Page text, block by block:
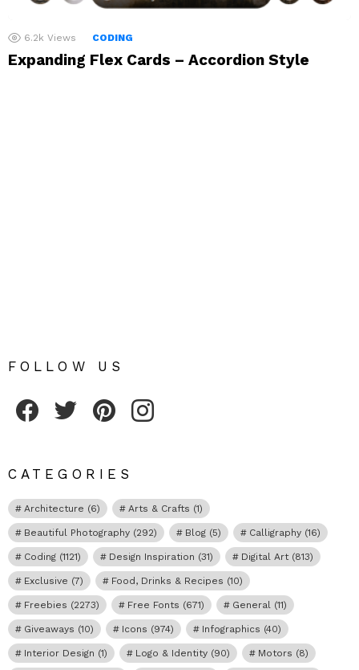
6.2k Views CODING
Expanding Flex Cards – Accordion Style
FOLLOW US
CATEGORIES
Architecture (6) Arts & Crafts (1)
Beautiful Photography (292) Blog (5) Calligraphy (16)
Coding (1121) Design Inspiration (31) Digital Art (813)
Exclusive (7) Food, Drinks & Recipes (10)
Freebies (2273) Free Fonts (671) General (11)
Giveaways (10) Icons (974) Infographics (40)
Interior Design (1) Logo & Identity (90) Motors (8)